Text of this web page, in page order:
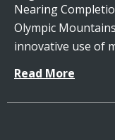
Nearing
Olympic
innovative use of
Read More